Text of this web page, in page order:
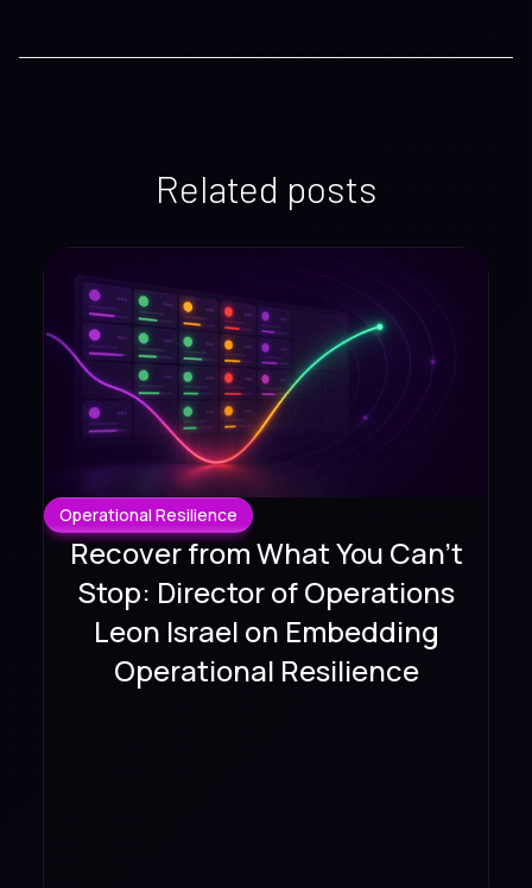
Related posts
Operational Resilience
Recover from What You Can't
Stop: Director of Operations
Leon Israel on Embedding
Operational Resilience